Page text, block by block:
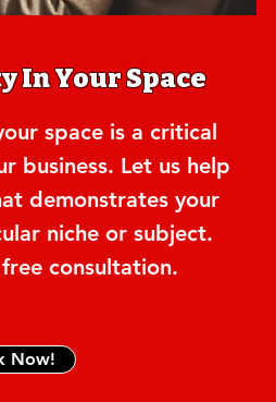
In Your Space
space is a critical
business. Let us help
demonstrates your
niche or subject.
consultation.
Now!